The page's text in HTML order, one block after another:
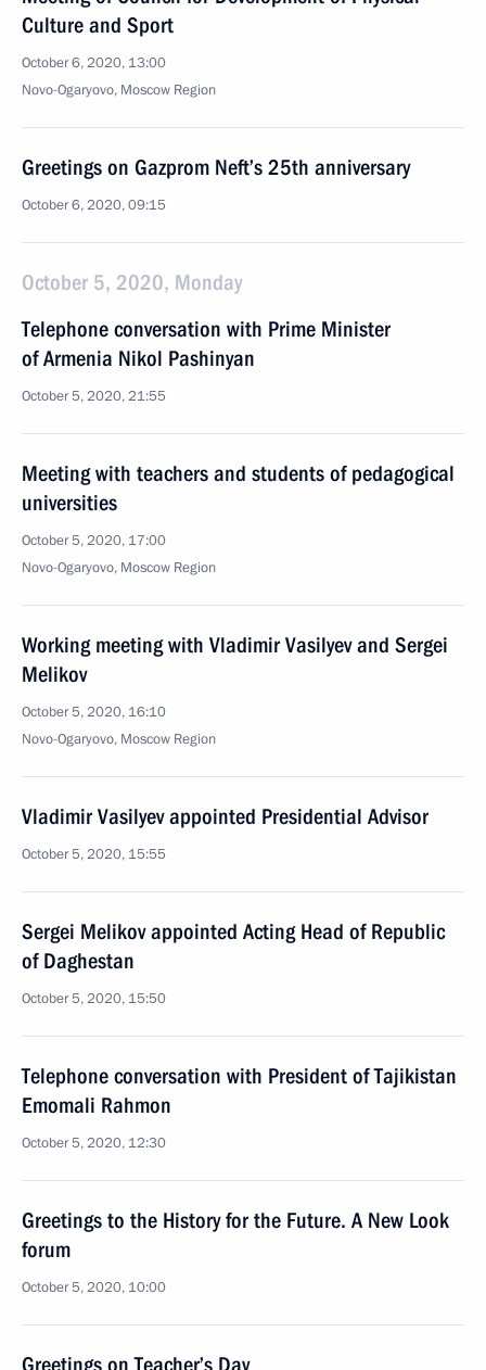
Culture and Sport
October 6, 2020, 13:00
Novo-Ogaryovo, Moscow Region
Greetings on Gazprom Neft’s 25th anniversary
October 6, 2020, 09:15
October 5, 2020, Monday
Telephone conversation with Prime Minister
of Armenia Nikol Pashinyan
October 5, 2020, 21:55
Meeting with teachers and students of pedagogical
universities
October 5, 2020, 17:00
Novo-Ogaryovo, Moscow Region
Working meeting with Vladimir Vasilyev and Sergei
Melikov
October 5, 2020, 16:10
Novo-Ogaryovo, Moscow Region
Vladimir Vasilyev appointed Presidential Advisor
October 5, 2020, 15:55
Sergei Melikov appointed Acting Head of Republic
of Daghestan
October 5, 2020, 15:50
Telephone conversation with President of Tajikistan
Emomali Rahmon
October 5, 2020, 12:30
Greetings to the History for the Future. A New Look
forum
October 5, 2020, 10:00
Greetings on Teacher’s Day